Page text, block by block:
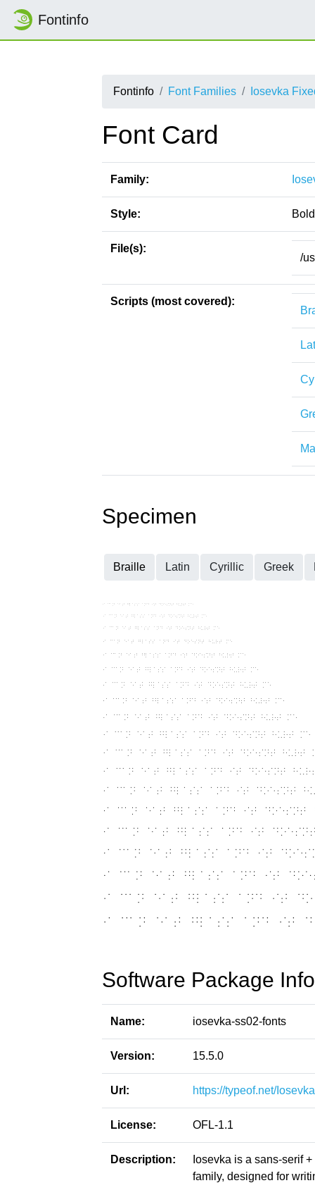
Fontinfo
Fontinfo Font Families Iosevka
Font Card
Family:
Style:
File(s):
/
Scripts (most covered):
Specimen
Braille Latin Cyrillic Greek
Software Package
Name: iosevka-ss02-fonts
Version: 15.5.0
Url: https://typeof.net/
License: OFL-1.1
Description:
Iosevka is a sans-serif
family, designed for